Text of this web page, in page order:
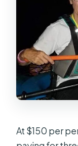
At $150 per